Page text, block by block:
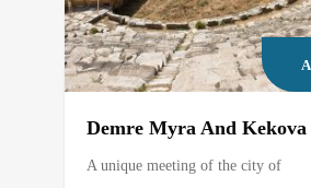
Demre Myra And
A unique meeting of the city of